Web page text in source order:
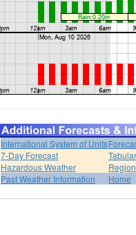
International System of Units
7-Day Forecast
Hazardous Weather
Past Weather Information
Home